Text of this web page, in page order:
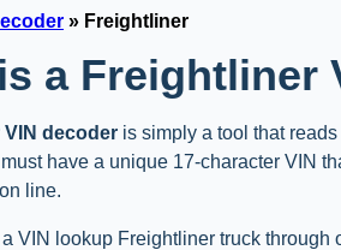
» Freightliner
a Freightliner
VIN decoder is simply a tool that
have a unique 17-character VIN
line.
VIN lookup Freightliner truck through